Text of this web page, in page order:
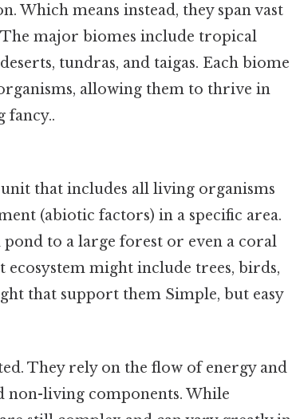
Which means instead, they span vast
major biomes include tropical
tundras, and taigas. Each biome
allowing them to thrive in
fancy..
that includes all living organisms
(abiotic factors) in a specific area.
to a large forest or even a coral
ecosystem might include trees, birds,
that support them Simple, but easy
They rely on the flow of energy and
non-living components. While